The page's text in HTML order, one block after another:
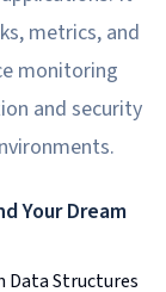
metrics, and
monitoring
and security
Your Dream
Data Structures